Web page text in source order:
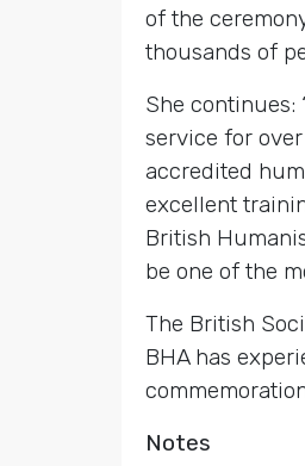
of the
thousands of
She continues:
service for
accredited
excellent
British
be one of the
The British
BHA has
Notes